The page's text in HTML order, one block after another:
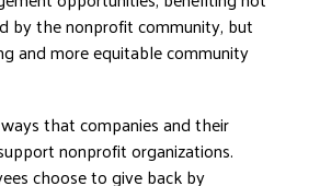
by the nonprofit community, but
and more equitable community
that companies and their
nonprofit organizations.
choose to give back by